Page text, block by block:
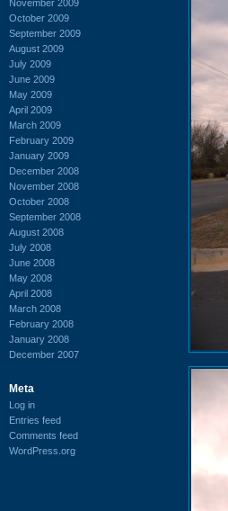
November 2009
October 2009
September 2009
August 2009
July 2009
June 2009
May 2009
April 2009
March 2009
February 2009
January 2009
December 2008
November 2008
October 2008
September 2008
August 2008
July 2008
June 2008
May 2008
April 2008
March 2008
February 2008
January 2008
December 2007
Meta
Log in
Entries feed
Comments feed
WordPress.org